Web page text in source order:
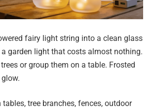
fairy light string into a clean glass
garden light that costs almost nothing.
or group them on a table. Frosted
tables, tree branches, fences, outdoor